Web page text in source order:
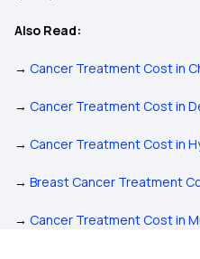
Also Read:
→ Cancer Treatment Cost in
→ Cancer Treatment Cost in
→ Cancer Treatment Cost in
→ Breast Cancer Treatment
→ Cancer Treatment Cost in